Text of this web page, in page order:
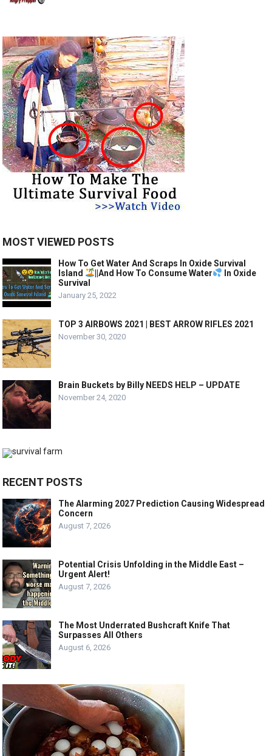
MOST VIEWED POSTS
How To Get Water And Scraps In Oxide Survival
Island
||And How To Consume Water
In Oxide
Survival
January 25, 2022
TOP 3 AIRBOWS 2021 | BEST ARROW RIFLES 2021
November 30, 2020
Brain Buckets by Billy NEEDS HELP – UPDATE
November 24, 2020
RECENT POSTS
The Alarming 2027 Prediction Causing Widespread
Concern
August 7, 2026
Potential Crisis Unfolding in the Middle East –
Urgent Alert!
August 7, 2026
The Most Underrated Bushcraft Knife That
Surpasses All Others
August 6, 2026